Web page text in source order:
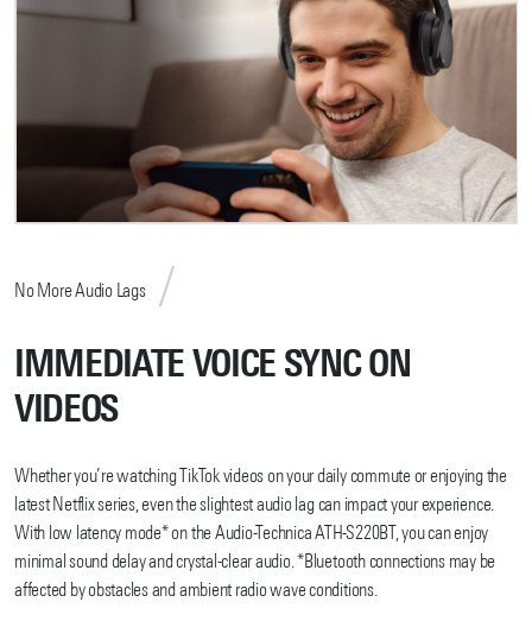
No More Audio Lags
IMMEDIATE VOICE SYNC ON
VIDEOS
Whether you’re watching TikTok videos on your daily commute or enjoying the
latest Netflix series, even the slightest audio lag can impact your experience.
With low latency mode* on the Audio-Technica ATH-S220BT, you can enjoy
minimal sound delay and crystal-clear audio. *Bluetooth connections may be
affected by obstacles and ambient radio wave conditions.